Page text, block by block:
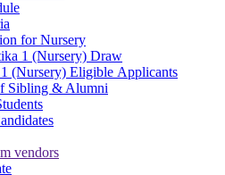
for Nursery
1 (Nursery) Draw
(Nursery) Eligible Applicants
Sibling & Alumni
vendors